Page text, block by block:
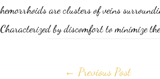
hemorrhoids are clusters of veins
Characterized by discomfort to minimize
← Previous Post